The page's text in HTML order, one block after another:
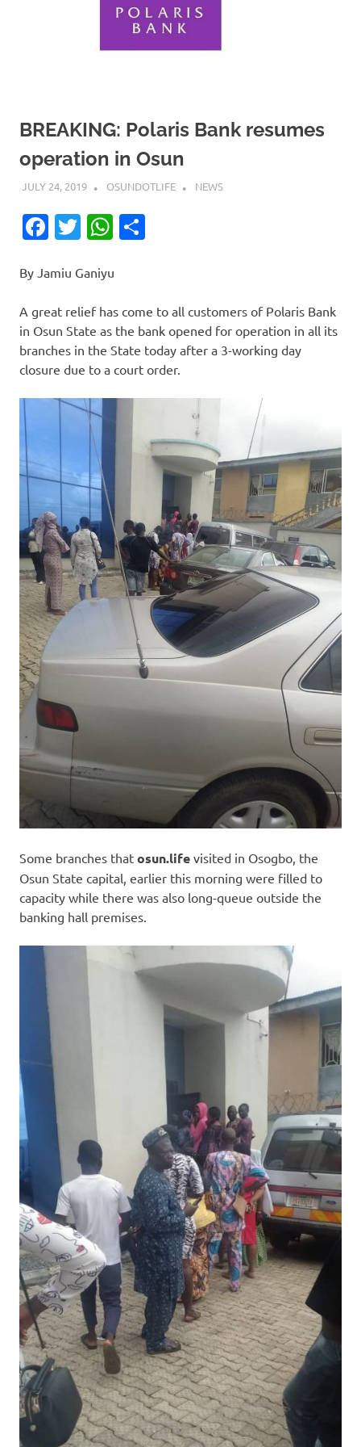
BREAKING: Polaris Bank resumes
operation in Osun
JULY 24, 2019 OSUNDOTLIFE NEWS
Facebook
TwitterWhatsApp
By Jamiu Ganiyu
A great relief has come to all customers of Polaris Bank
in Osun State as the bank opened for operation in all its
branches in the State today after a 3-working day
closure due to a court order.
Some branches that osun.life visited in Osogbo, the
Osun State capital, earlier this morning were filled to
capacity while there was also long-queue outside the
banking hall premises.